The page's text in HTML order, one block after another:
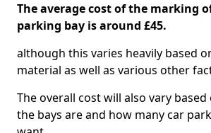
The average cost of the marking
parking bay is around £45.
although this varies heavily based
material as well as various other
The overall cost will also vary
the bays are and how many car